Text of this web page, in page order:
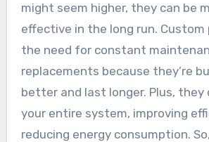
might seem higher, they can be
effective in the long run. Custom
the need for constant
replacements because they’re
better and last longer. Plus, they
your entire system, improving
reducing energy consumption.